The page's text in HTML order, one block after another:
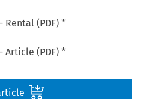
- Rental (PDF) *
- Article (PDF) *